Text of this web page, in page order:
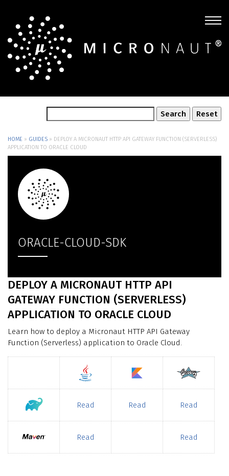
HOME » GUIDES » DEPLOY A MICRONAUT HTTP API GATEWAY FUNCTION (SERVERLESS)
APPLICATION TO ORACLE CLOUD
ORACLE-CLOUD-SDK
DEPLOY A MICRONAUT HTTP API
GATEWAY FUNCTION (SERVERLESS)
APPLICATION TO ORACLE CLOUD
Learn how to deploy a Micronaut HTTP API Gateway
Function (Serverless) application to Oracle Cloud.
Read Read Read
Read Read